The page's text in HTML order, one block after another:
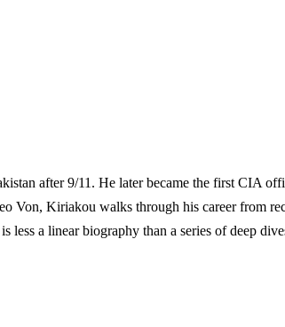
after 9/11. He later became the first CIA
Von, Kiriakou walks through his career from
a linear biography than a series of deep